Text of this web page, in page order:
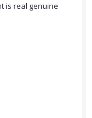
is real genuine